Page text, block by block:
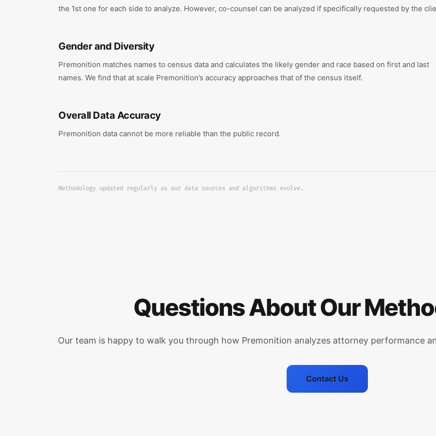
the 1st one for each side to analyze. However, co-counsel can be analyzed if specifically requested by the
Gender and Diversity
Premonition matches names to census data and calculates the likely gender and race based on first and last
names. We find that at scale Premonition’s accuracy approaches that of the census itself.
Overall Data Accuracy
Premonition data cannot be more reliable than the public record.
Methodology updated regularly as our data sources and algorithms evolve.
Questions About Our
Our team is happy to walk you through how Premonition analyzes attorney performance
Contact Us